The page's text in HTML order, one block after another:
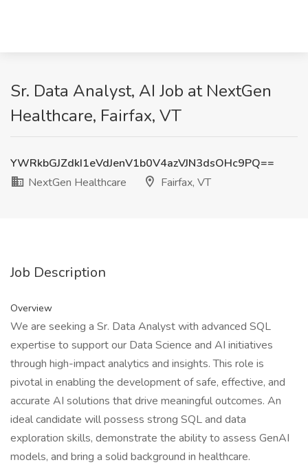
Sr. Data Analyst, AI Job at NextGen
Healthcare, Fairfax, VT
YWRkbGJZdkI1eVdJenV1b0V4azVJN3dsOHc9PQ==
NextGen Healthcare
Fairfax, VT
Job Description
Overview
We are seeking a Sr. Data Analyst with advanced SQL
expertise to support our Data Science and AI initiatives
through high-impact analytics and insights. This role is
pivotal in enabling the development of safe, effective, and
accurate AI solutions that drive meaningful outcomes. An
ideal candidate will possess strong SQL and data
exploration skills, demonstrate the ability to assess GenAI
models, and bring a solid background in healthcare.